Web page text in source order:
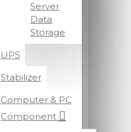
Server
Data
Storage
UPS
Stabilizer
Computer & PC
Component